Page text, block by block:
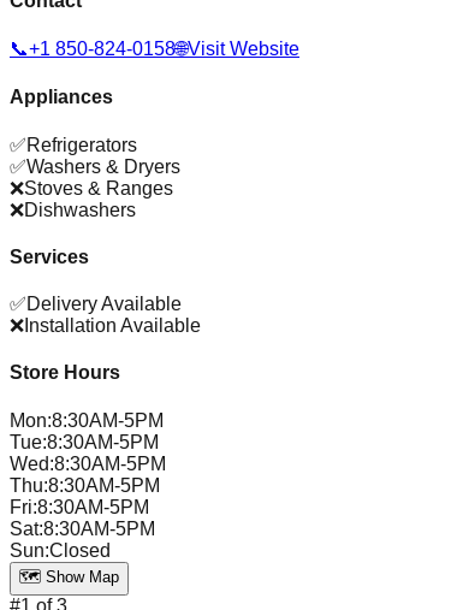
📞+1 850-824-0158🌐Visit Website
Appliances
✅Refrigerators
✅Washers & Dryers
❌Stoves & Ranges
❌Dishwashers
Services
✅Delivery Available
❌ Installation Available
Store Hours
Mon:8:30AM-5PM
Tue:8:30AM-5PM
Wed:8:30AM-5PM
Thu:8:30AM-5PM
Fri:8:30AM-5PM
Sat:8:30AM-5PM
Sun:Closed
🗺️ Show Map
#1 of3